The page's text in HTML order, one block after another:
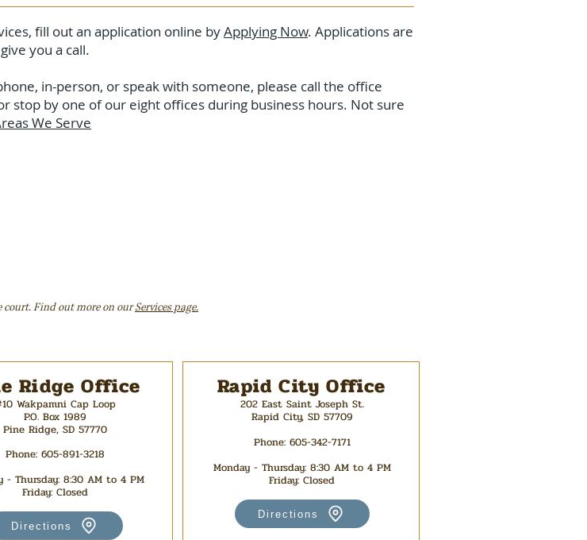
fill out an application online byApplying Now. Applications are
you a call.
in-person, or speak with someone, please call the office
stop by one of our eight offices during business hours. Not sure
We Serve
court. Find out more on ourServices page.
Ridge Office
Wakpamni Cap Loop
P.O. Box 1989
Pine Ridge, SD 57770
Phone: 605-891-3218
- Thursday: 8:30 AM to 4 PM
Friday: Closed
Directions
Rapid City Office
202 East Saint Joseph St.
Rapid City, SD 57709
Phone: 605-342-7171
Monday - Thursday: 8:30 AM to 4 PM
Friday: Closed
Directions